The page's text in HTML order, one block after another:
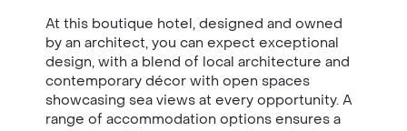
At this boutique hotel, designed and owned
by an architect, you can expect exceptional
design, with a blend of local architecture and
contemporary décor with open spaces
showcasing sea views at every opportunity. A
range of accommodation options ensures a